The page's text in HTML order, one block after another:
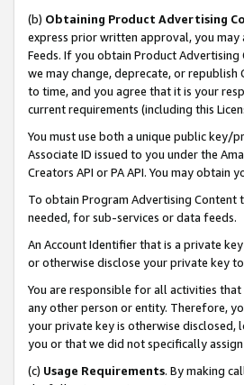
(b) Obtaining Product Advertising
express prior written approval, you may
Feeds. If you obtain Product Advertising
we may change, deprecate, or republish
to time, and you agree that it is your
current requirements (including this
You must use both a unique public key/
Associate ID issued to you under the
Creators API or PA API. You may obtain
To obtain Program Advertising Content
needed, for sub-services or data feeds.
An Account Identifier that is a private
or otherwise disclose your private key
You are responsible for all activities
any other person or entity. Therefore,
your private key is otherwise disclosed,
you or that we did not specifically
(c) Usage Requirements. By making